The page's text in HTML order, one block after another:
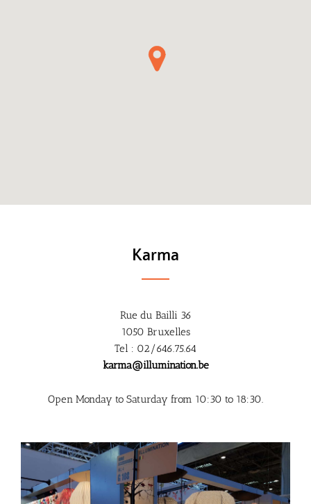
Karma
Rue du Bailli 36
1050 Bruxelles
Tel : 02/646.75.64
karma@illumination.be
Open Monday to Saturday from 10:30 to 18:30.